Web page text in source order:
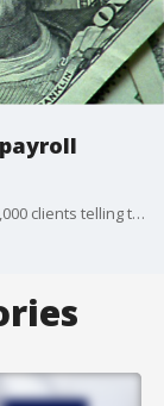
On Sept. 5, MyPayrollHR sent a message to it?s 4,000 clients telling them to find alternative methods for processing their payrolls.